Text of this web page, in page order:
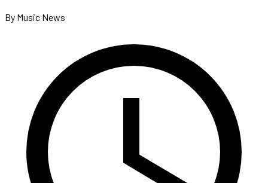
By Music News